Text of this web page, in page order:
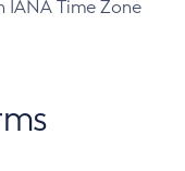
IANA Time Zone